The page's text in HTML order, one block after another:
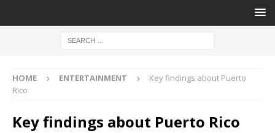
HOME ENTERTAINMENT
Key findings about Puerto
Rico
Key findings about Puerto Rico